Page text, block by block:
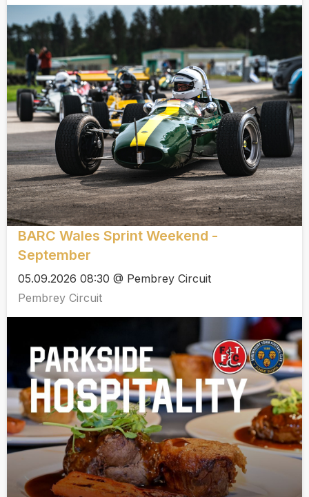
BARC Wales Sprint Weekend -
September
05.09.2026 08:30 @ Pembrey Circuit
Pembrey Circuit